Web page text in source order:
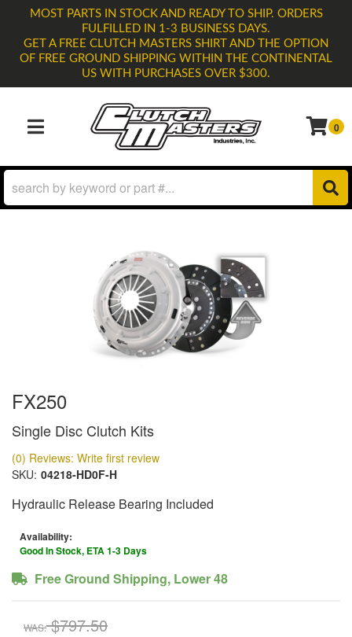
MOST PARTS IN STOCK AND READY TO SHIP. ORDERS
FULFILLED IN 1-3 BUSINESS DAYS.
GET A FREE CLUTCH MASTERS SHIRT AND THE OPTION
OF FREE GROUND SHIPPING WITHIN THE CONTINENTAL
US WITH PURCHASES OVER $300.
TOGGLE NAVIGATION 0
FX250
Single Disc Clutch Kits
(0) Reviews: Write first review
SKU: 04218-HD0F-H
Hydraulic Release Bearing Included
Availability:
Good In Stock, ETA 1-3 Days
Free Ground Shipping, Lower 48
WAS: $797.50